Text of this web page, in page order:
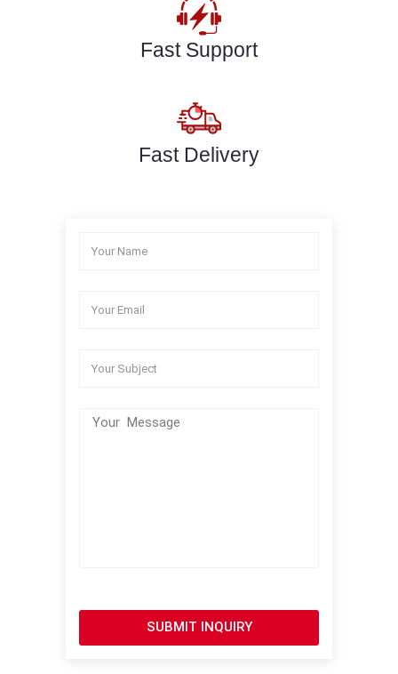
Fast Support
Fast Delivery
SUBMIT INQUIRY